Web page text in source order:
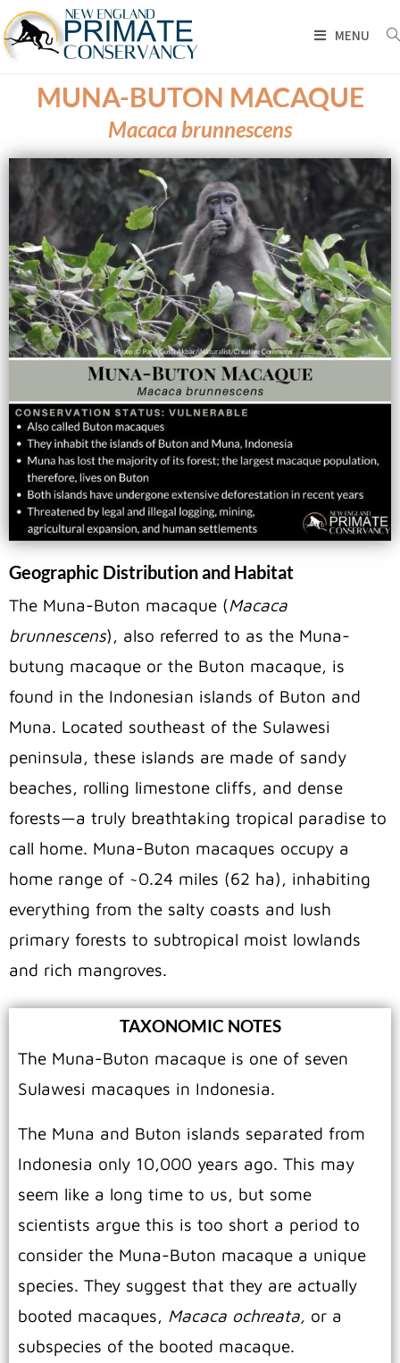
MENU
MUNA-BUTON MACAQUE
Macaca brunnescens
Geographic Distribution and Habitat
The Muna-Buton macaque (Macaca
brunnescens), also referred to as the Muna-
butung macaque or the Buton macaque, is
found in the Indonesian islands of Buton and
Muna. Located southeast of the Sulawesi
peninsula, these islands are made of sandy
beaches, rolling limestone cliffs, and dense
forests—a truly breathtaking tropical paradise to
call home. Muna-Buton macaques occupy a
home range of ~0.24 miles (62 ha), inhabiting
everything from the salty coasts and lush
primary forests to subtropical moist lowlands
and rich mangroves.
TAXONOMIC NOTES
The Muna-Buton macaque is one of seven
Sulawesi macaques in Indonesia.
The Muna and Buton islands separated from
Indonesia only 10,000 years ago. This may
seem like a long time to us, but some
scientists argue this is too short a period to
consider the Muna-Buton macaque a unique
species. They suggest that they are actually
booted macaques, Macaca ochreata, or a
subspecies of the booted macaque.